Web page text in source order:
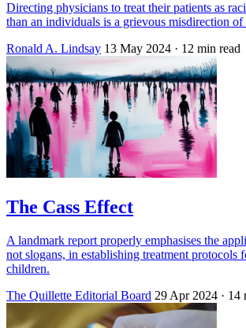
Directing physicians to treat their patients as
than an individuals is a grievous misdirection
Ronald A. Lindsay 13 May 2024 · 12 min read
The Cass Effect
A landmark report properly emphasises the
not slogans, in establishing treatment protocols
children.
The Quillette Editorial Board 29 Apr 2024 · 14